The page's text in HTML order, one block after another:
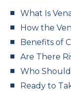
What Is
How the
Benefits of
Are There
Who
Ready to